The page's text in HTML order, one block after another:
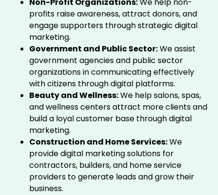
profits raise awareness, attract donors, and
engage supporters through strategic digital
marketing.
Government and Public Sector:We assist
government agencies and public sector
organizations in communicating effectively
with citizens through digital platforms.
Beauty and Wellness:We help salons, spas,
and wellness centers attract more clients and
build a loyal customer base through digital
marketing.
Construction and Home Services:We
provide digital marketing solutions for
contractors, builders, and home service
providers to generate leads and grow their
business.